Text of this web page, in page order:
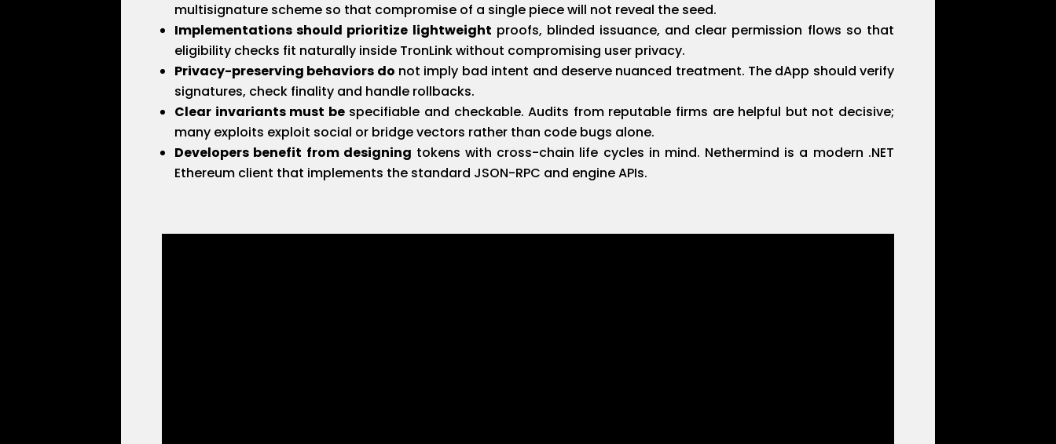
multisignature scheme so that compromise of a single piece will not reveal the seed.
Implementations should prioritize lightweight proofs, blinded issuance, and clear permission flows so that
eligibility checks fit naturally inside TronLink without compromising user privacy.
Privacy-preserving behaviors do not imply bad intent and deserve nuanced treatment. The dApp should verify
signatures, check finality and handle rollbacks.
Clear invariants must bespecifiable and checkable. Audits from reputable firms are helpful but not decisive;
many exploits exploit social or bridge vectors rather than code bugs alone.
Developers benefit from designing tokens with cross-chain life cycles in mind. Nethermind is a modern .NET
Ethereum client that implements the standard JSON-RPC and engine APIs.